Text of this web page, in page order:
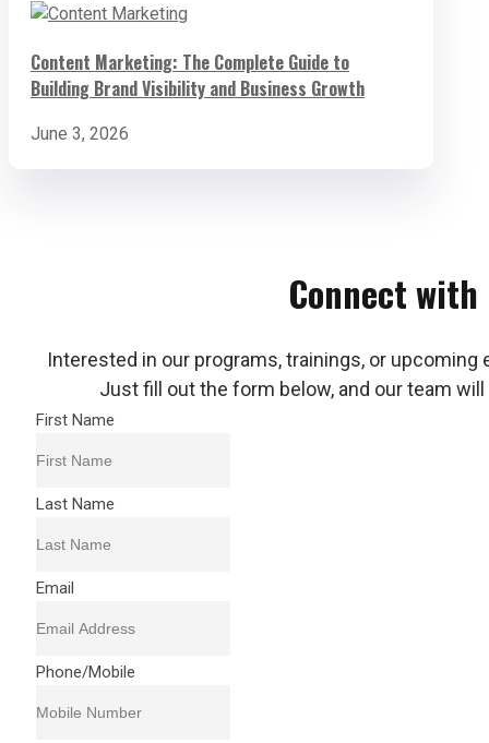
Content Marketing: The Complete Guide to
Building Brand Visibility and Business Growth
June 3, 2026
Connect with
Interested in our programs, trainings, or upcoming
Just fill out the form below, and our team
First Name
Last Name
Email
Phone/Mobile